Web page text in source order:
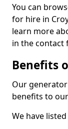
You can
for hire in
learn more
in the contact
Benefits
Our
benefits to
We have